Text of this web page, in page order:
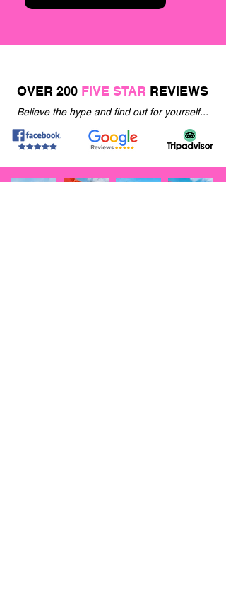
OVER 200 FIVE STAR REVIEWS
Believe the hype and find out for yourself...